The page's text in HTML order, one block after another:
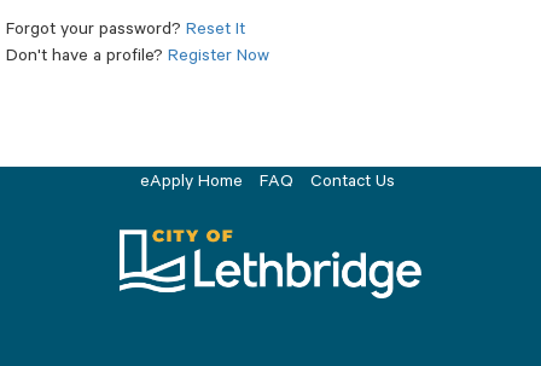
Forgot your password? Reset It
Don't have a profile? Register Now
eApply Home FAQ Contact Us